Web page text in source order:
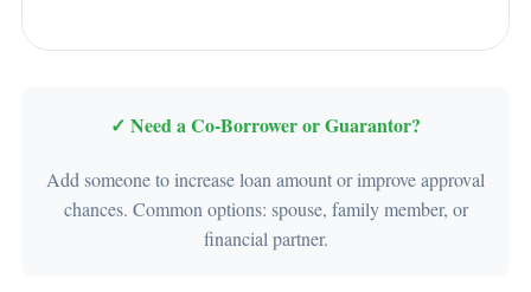
✓ Need a Co-Borrower or Guarantor?
Add someone to increase loan amount or improve approval
chances. Common options: spouse, family member, or
financial partner.